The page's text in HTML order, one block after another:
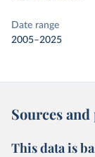
Date range
2005–2025
Sources
This data is